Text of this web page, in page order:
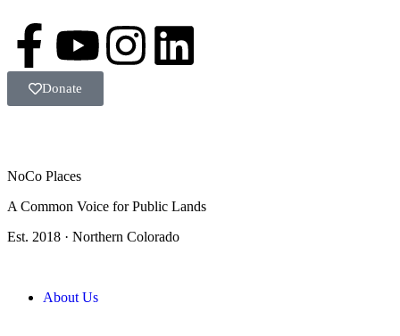
Donate
NoCo Places
A Common Voice for Public Lands
Est. 2018 · Northern Colorado
About Us